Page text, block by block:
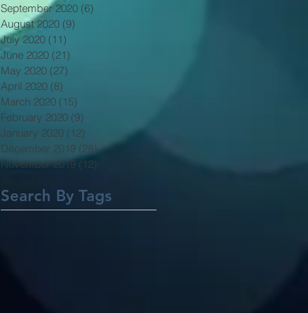
September 2020 (6)
August 2020 (9)
July 2020 (11)
June 2020 (21)
May 2020 (27)
April 2020 (8)
March 2020 (15)
February 2020 (9)
January 2020 (12)
December 2019 (28)28 posts
November 2019 (12)
Search By Tags